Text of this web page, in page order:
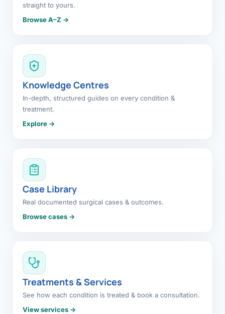
straight to yours.
Browse A–Z →
Knowledge Centres
In-depth, structured guides on every condition &
treatment.
Explore →
Case Library
Real documented surgical cases & outcomes.
Browse cases →
Treatments & Services
See how each condition is treated & book a consultation.
View services →